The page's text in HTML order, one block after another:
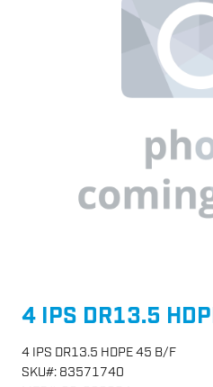
4 IPS DR13.5
4 IPS DR13.5 HDPE 45 B/F
SKU#: 83571740